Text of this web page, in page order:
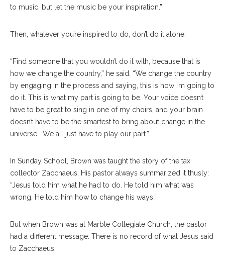
to music, but let the music be your inspiration.”
Then, whatever you’re inspired to do, don’t do it alone.
“Find someone that you wouldn’t do it with, because that is
how we change the country,” he said. “We change the country
by engaging in the process and saying, this is how I’m going to
do it. This is what my part is going to be. Your voice doesn’t
have to be great to sing in one of my choirs, and your brain
doesn’t have to be the smartest to bring about change in the
universe. We all just have to play our part.”
In Sunday School, Brown was taught the story of the tax
collector Zacchaeus. His pastor always summarized it thusly:
“Jesus told him what he had to do. He told him what was
wrong. He told him how to change his ways.”
But when Brown was at Marble Collegiate Church, the pastor
had a different message: There is no record of what Jesus said
to Zacchaeus.